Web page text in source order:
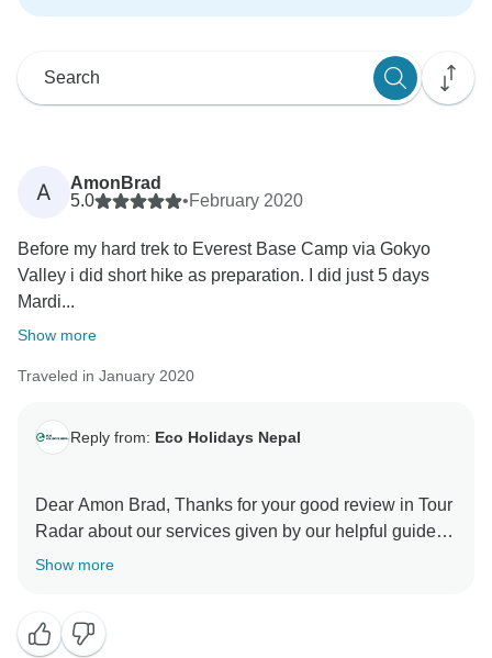
A
AmonBrad
5.0
•February 2020
Before my hard trek to Everest Base Camp via Gokyo
Valley i did short hike as preparation. I did just 5 days
Mardi...
Show more
Traveled in January 2020
Reply from: Eco Holidays Nepal
Dear Amon Brad, Thanks for your good review in Tour
Radar about our services given by our helpful guide.
Hopefully, We will get chance to serve you again in
Best Regards
Show more